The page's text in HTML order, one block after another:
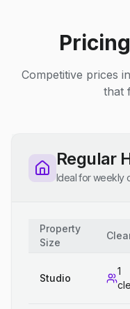
Competitive prices
that
Regular
Ideal for weekly
Property
Size
Studio
1